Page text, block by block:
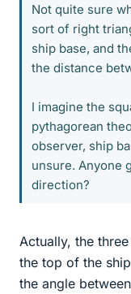
Not quite sure
sort of right
ship base, and
the distance
I imagine the
pythagorean
observer, ship
unsure. Anyone
direction?
Actually, the
the top of the
the angle